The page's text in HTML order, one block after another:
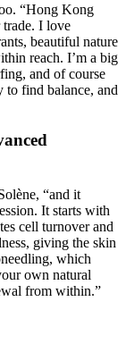
“Hong Kong
trade. I love
beautiful nature
reach. I’m a big
and of course
to find balance, and
“and it
It starts with
cell turnover and
giving the skin
which
own natural
from within.”